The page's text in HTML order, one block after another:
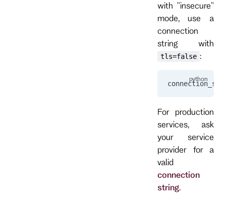
with "insecure"
mode, use a
connection
string with
tls=false :
For production
services, ask
your service
provider for a
valid
connection
string.